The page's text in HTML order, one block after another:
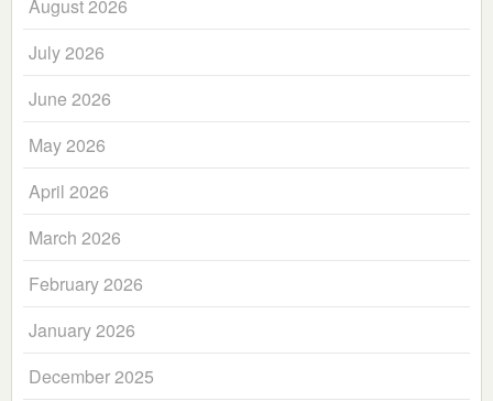
August 2026
July 2026
June 2026
May 2026
April 2026
March 2026
February 2026
January 2026
December 2025